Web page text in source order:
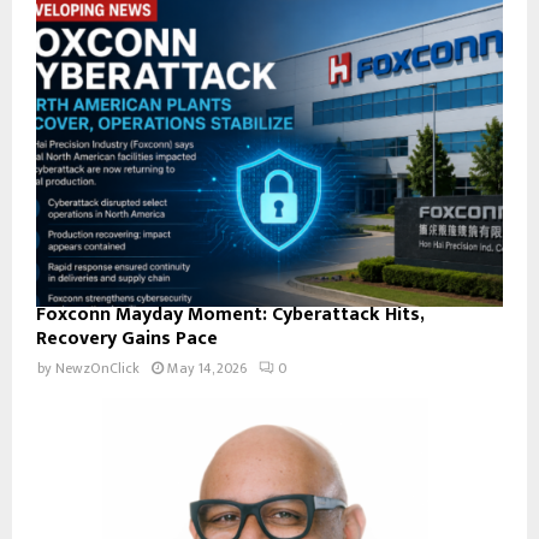
Foxconn Mayday Moment: Cyberattack Hits,
Recovery Gains Pace
by NewzOnClick May 14, 2026 0